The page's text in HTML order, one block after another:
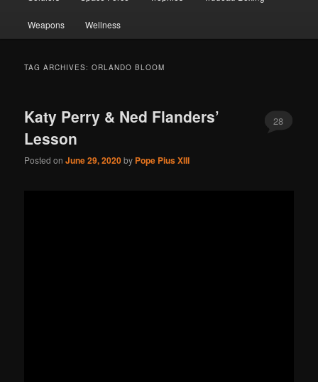
Weapons Wellness
TAG ARCHIVES:ORLANDO BLOOM
Katy Perry & Ned Flanders’
Lesson
Posted onJune 29, 2020by Pope Pius XIII
28